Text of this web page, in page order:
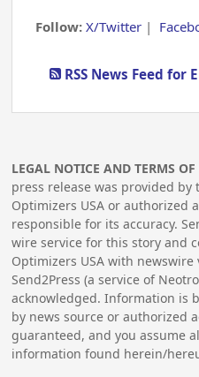
Follow: X/Twitter|
RSS News Feed for
LEGAL NOTICE AND TERMS OF
press release was provided by
Optimizers USA or authorized
responsible for its accuracy.
wire service for this story and
Optimizers USA with
Send2Press (a service of
acknowledged. Information is
by news source or authorized
guaranteed, and you assume
information found herein/